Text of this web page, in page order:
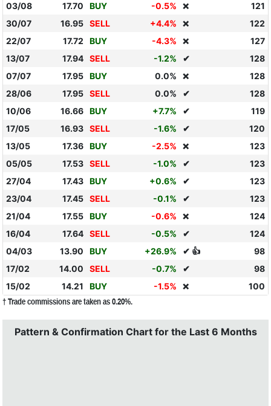
03/08 17.70 BUY -0.5% ❌
121
30/07
16.95 SELL +4.4% ❌
122
22/07
17.72 BUY -4.3% ❌
127
13/07
17.94 SELL -1.2% ✔
128
07/07
17.95 BUY 0.0% ❌
128
28/06
17.95 SELL 0.0% ✔
128
10/06
16.66 BUY +7.7% ✔
119
17/05
16.93 SELL -1.6% ✔
120
13/05
17.36 BUY -2.5% ❌
123
05/05
17.53 SELL -1.0% ✔
123
27/04
17.43 BUY +0.6% ✔
123
23/04
17.45 SELL -0.1% ✔
123
21/04
17.55 BUY -0.6% ❌
124
16/04
17.64 SELL -0.5% ✔
124
04/03
13.90 BUY +26.9% ✔ 👍
98
17/02
14.00 SELL -0.7% ✔
98
15/02
14.21 BUY -1.5% ❌ 100
† Trade commissions are taken as 0.20%.
Pattern & Confirmation Chart for the Last 6 Months